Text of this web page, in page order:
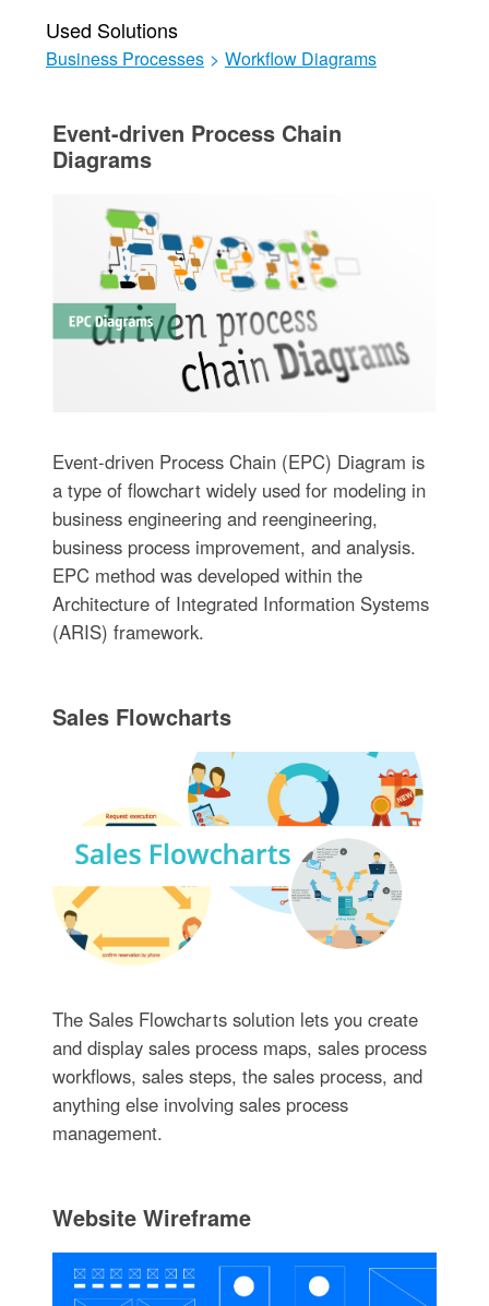
Used Solutions
Business Processes > Workflow Diagrams
Event-driven Process Chain
Diagrams
Event-driven Process Chain (EPC) Diagram is
a type of flowchart widely used for modeling in
business engineering and reengineering,
business process improvement, and analysis.
EPC method was developed within the
Architecture of Integrated Information Systems
(ARIS) framework.
Sales Flowcharts
The Sales Flowcharts solution lets you create
and display sales process maps, sales process
workflows, sales steps, the sales process, and
anything else involving sales process
management.
Website Wireframe